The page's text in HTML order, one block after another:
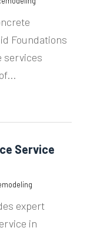
Foundations
services
Service
expert
in